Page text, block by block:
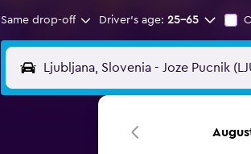
Same drop-off Driver's age: 25-65